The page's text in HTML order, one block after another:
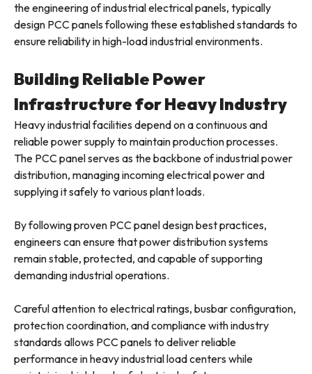
the engineering of industrial electrical panels, typically
design PCC panels following these established standards to
ensure reliability in high-load industrial environments.
Building Reliable Power
Infrastructure for Heavy Industry
Heavy industrial facilities depend on a continuous and
reliable power supply to maintain production processes.
The PCC panel serves as the backbone of industrial power
distribution, managing incoming electrical power and
supplying it safely to various plant loads.
By following proven PCC panel design best practices,
engineers can ensure that power distribution systems
remain stable, protected, and capable of supporting
demanding industrial operations.
Careful attention to electrical ratings, busbar configuration,
protection coordination, and compliance with industry
standards allows PCC panels to deliver reliable
performance in heavy industrial load centers while